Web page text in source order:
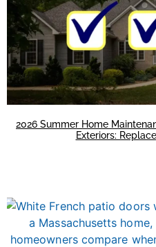
2026 Summer Home
Exteriors: